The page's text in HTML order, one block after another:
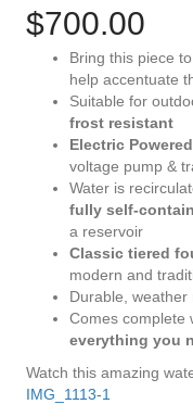
$700.00
Bring this piece
help accentuate
Suitable for
frost resistant
Electric Powered
voltage pump &
Water is
fully self-
a reservoir
Classic tiered
modern and
Durable, weather
Comes complete
everything you
Watch this amazing
IMG_1113-1